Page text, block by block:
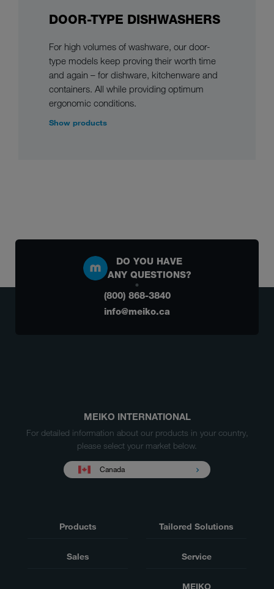
DOOR-TYPE DISHWASHERS
For high volumes of washware, our door-
type models keep proving their worth time
and again – for dishware, kitchenware and
containers. All while providing optimum
ergonomic conditions.
Show products
DO YOU HAVE
ANY QUESTIONS?
(800) 868-3840
info@meiko.ca
MEIKO INTERNATIONAL
For detailed information about our products in your country,
please select your market below.
Canada
Products Tailored Solutions
Sales Service
MEIKO